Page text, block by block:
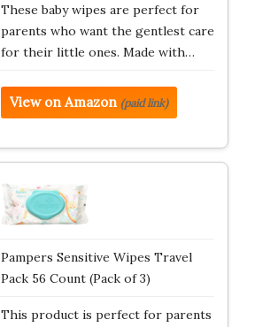
These baby wipes are perfect for
parents who want the gentlest care
for their little ones. Made with…
View on Amazon (paid link)
Pampers Sensitive Wipes Travel
Pack 56 Count (Pack of 3)
This product is perfect for parents